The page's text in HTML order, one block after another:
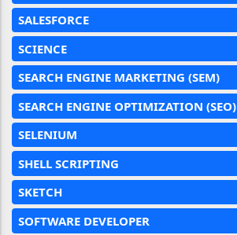
SALESFORCE
SCIENCE
SEARCH ENGINE MARKETING (SEM)
SEARCH ENGINE OPTIMIZATION (SEO)
SELENIUM
SHELL SCRIPTING
SKETCH
SOFTWARE DEVELOPER